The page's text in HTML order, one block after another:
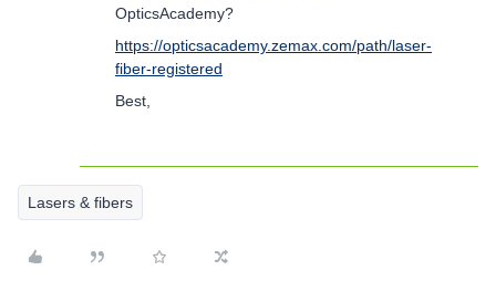
OpticsAcademy?
https://opticsacademy.zemax.com/path/laser-
fiber-registered
Best,
Lasers & fibers